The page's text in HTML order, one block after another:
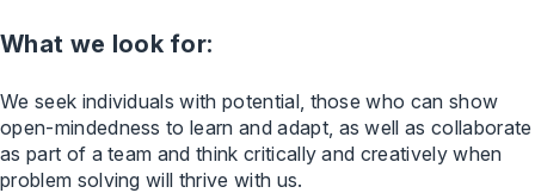
What we look for:
We seek individuals with potential, those who can show
open-mindedness to learn and adapt, as well as collaborate
as part of a team and think critically and creatively when
problem solving will thrive with us.